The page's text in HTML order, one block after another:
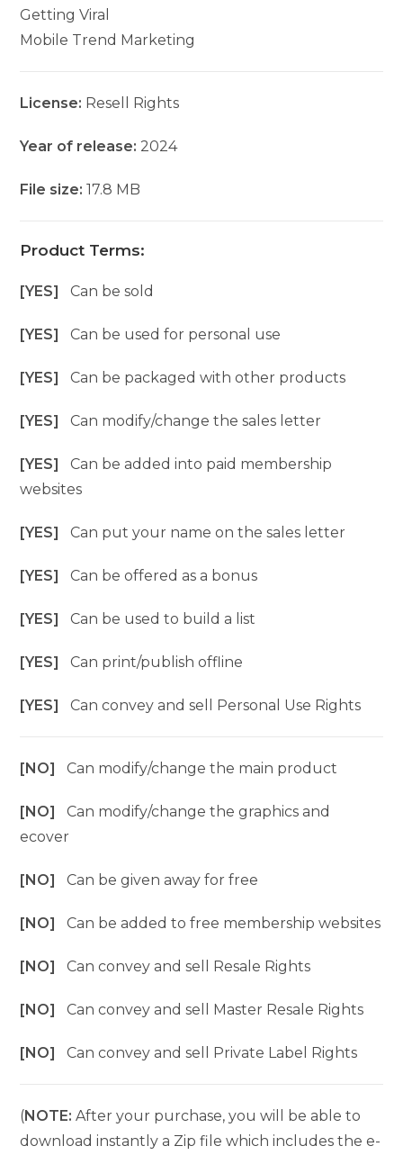
Getting Viral
Mobile Trend Marketing
License: Resell Rights
Year of release: 2024
File size:17.8 MB
Product Terms:
[YES]Can be sold
[YES]Can be used for personal use
[YES]Can be packaged with other products
[YES]Can modify/change the sales letter
[YES]Can be added into paid membership
websites
[YES]Can put your name on the sales letter
[YES]Can be offered as a bonus
[YES]Can be used to build a list
[YES]Can print/publish offline
[YES]Can convey and sell Personal Use Rights
[NO]Can modify/change the main product
[NO]Can modify/change the graphics and
ecover
[NO]Can be given away for free
[NO]Can be added to free membership websites
[NO]Can convey and sell Resale Rights
[NO]Can convey and sell Master Resale Rights
[NO]Can convey and sell Private Label Rights
(NOTE: After your purchase, you will be able to
download instantly a Zip file which includes the e-